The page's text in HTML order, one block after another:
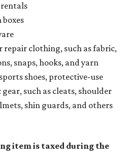
repair clothing, such as fabric,
snaps, hooks, and yarn
shoes, protective-use
such as cleats, shoulder
shin guards, and others
item is taxed during the